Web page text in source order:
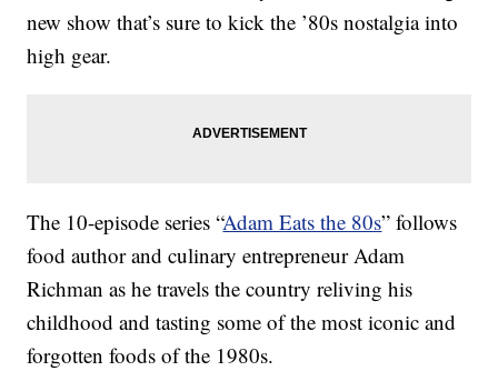
new show that’s sure to kick the ’80s nostalgia into
high gear.
The 10-episode series “Adam Eats the 80s” follows
food author and culinary entrepreneur Adam
Richman as he travels the country reliving his
childhood and tasting some of the most iconic and
forgotten foods of the 1980s.